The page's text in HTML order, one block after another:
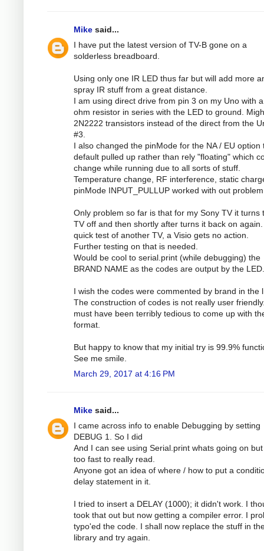
Mike said...
I have put the latest version of TV-B gone on a
solderless breadboard.
Using only one IR LED thus far but will add more
spray IR stuff from a great distance.
I am using direct drive from pin 3 on my Uno with
ohm resistor in series with the LED to ground.
2N2222 transistors instead of the direct from the
#3.
I also changed the pinMode for the NA / EU option
default pulled up rather than rely "floating" which
change while running due to all sorts of stuff.
Temperature change, RF interference, static
pinMode INPUT_PULLUP worked with out
Only problem so far is that for my Sony TV it turns
TV off and then shortly after turns it back on again.
quick test of another TV, a Visio gets no action.
Further testing on that is needed.
Would be cool to serial.print (while debugging) the
BRAND NAME as the codes are output by the LED.
I wish the codes were commented by brand in the
The construction of codes is not really user
must have been terribly tedious to come up with
format.
But happy to know that my initial try is 99.9%
See me smile.
March 29, 2017 at 4:16 PM
Mike said...
I came across info to enable Debugging by setting
DEBUG 1. So I did
And I can see using Serial.print whats going on
too fast to really read.
Anyone got an idea of where / how to put a
delay statement in it.
I tried to insert a DELAY (1000); it didn't work. I
took that out but now getting a compiler error. I
typo'ed the code. I shall now replace the stuff in
library and try again.